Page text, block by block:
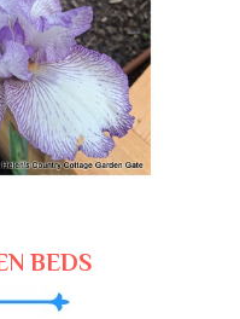
BEDS